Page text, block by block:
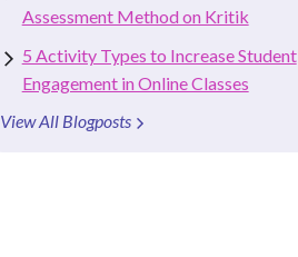
Assessment Method on Kritik
5 Activity Types to Increase Student
Engagement in Online Classes
View All Blogposts